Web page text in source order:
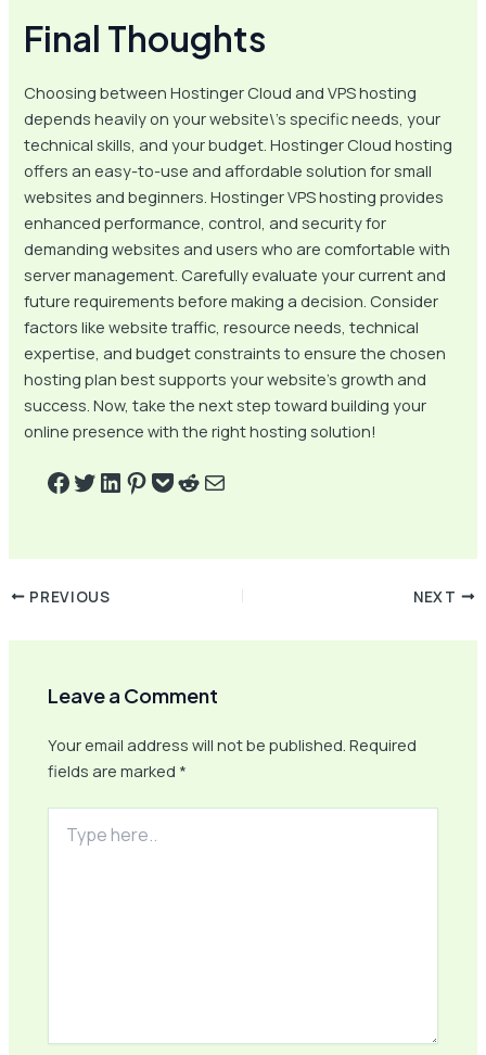
Final Thoughts
Choosing between Hostinger Cloud and VPS hosting
depends heavily on your website\’s specific needs, your
technical skills, and your budget. Hostinger Cloud hosting
offers an easy-to-use and affordable solution for small
websites and beginners. Hostinger VPS hosting provides
enhanced performance, control, and security for
demanding websites and users who are comfortable with
server management. Carefully evaluate your current and
future requirements before making a decision. Consider
factors like website traffic, resource needs, technical
expertise, and budget constraints to ensure the chosen
hosting plan best supports your website’s growth and
success. Now, take the next step toward building your
online presence with the right hosting solution!
PREVIOUS NEXT
Leave a Comment
Your email address will not be published. Required
fields are marked *
here..